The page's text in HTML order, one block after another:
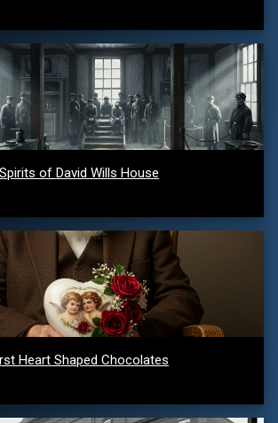
Spirits of David Wills House
Heart Shaped Chocolates